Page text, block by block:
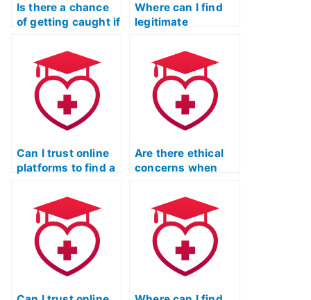
Is there a chance
of getting caught if
the ATI TEAS
reading test?
Where can I find
legitimate
my ATI TEAS
reading exam?
Can I trust online
platforms to find a
my ATI TEAS
reading exam?
Are there ethical
concerns when
the ATI TEAS
reading test?